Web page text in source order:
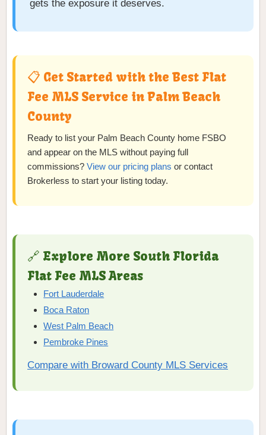
gets the exposure it deserves.
📋 Get Started with the Best Flat
Fee MLS Service in Palm Beach
County
Ready to list your Palm Beach County home FSBO
and appear on the MLS without paying full
commissions? View our pricing plans or contact
Brokerless to start your listing today.
🔗 Explore More South Florida
Flat Fee MLS Areas
Fort Lauderdale
Boca Raton
West Palm Beach
Pembroke Pines
Compare with Broward County MLS Services